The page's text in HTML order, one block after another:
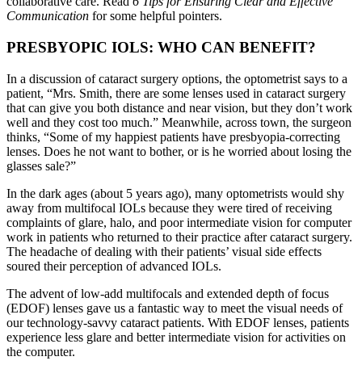
Communication for some helpful pointers.
PRESBYOPIC IOLS: WHO CAN BENEFIT?
In a discussion of cataract surgery options, the optometrist says to a
patient, “Mrs. Smith, there are some lenses used in cataract surgery
that can give you both distance and near vision, but they don’t work
well and they cost too much.” Meanwhile, across town, the surgeon
thinks, “Some of my happiest patients have presbyopia-correcting
lenses. Does he not want to bother, or is he worried about losing the
glasses sale?”
In the dark ages (about 5 years ago), many optometrists would shy
away from multifocal IOLs because they were tired of receiving
complaints of glare, halo, and poor intermediate vision for computer
work in patients who returned to their practice after cataract surgery.
The headache of dealing with their patients’ visual side effects
soured their perception of advanced IOLs.
The advent of low-add multifocals and extended depth of focus
(EDOF) lenses gave us a fantastic way to meet the visual needs of
our technology-savvy cataract patients. With EDOF lenses, patients
experience less glare and better intermediate vision for activities on
the computer.